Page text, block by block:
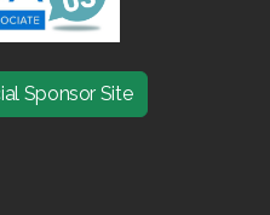
Sponsor Site